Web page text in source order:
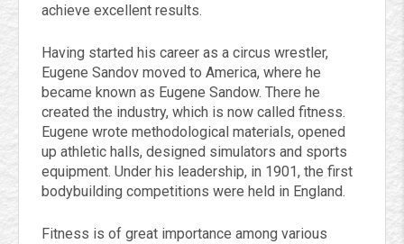
achieve excellent results.
Having started his career as a circus wrestler,
Eugene Sandov moved to America, where he
became known as Eugene Sandow. There he
created the industry, which is now called fitness.
Eugene wrote methodological materials, opened
up athletic halls, designed simulators and sports
equipment. Under his leadership, in 1901, the first
bodybuilding competitions were held in England.
Fitness is of great importance among various